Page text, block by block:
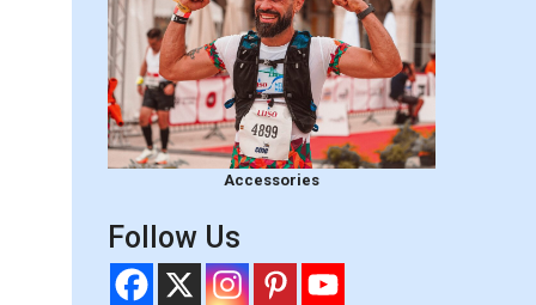
Accessories
Follow Us